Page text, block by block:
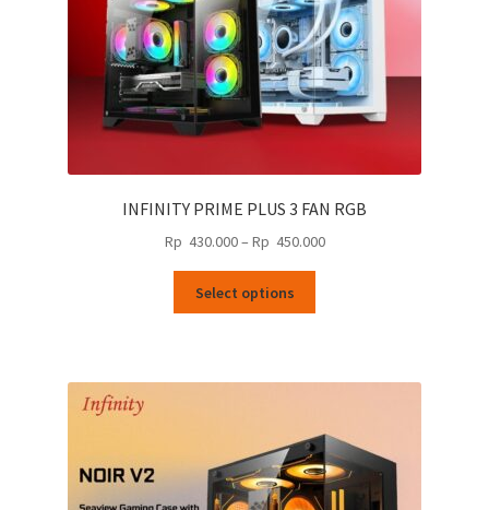
INFINITY PRIME PLUS 3 FAN RGB
Rp 430.000– Rp 450.000Price
450.000
Select options
variants.
may
be
chosen